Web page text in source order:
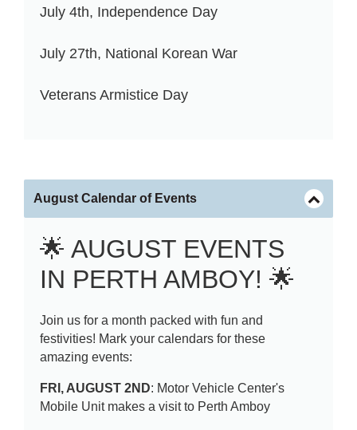
July 4th, Independence Day
July 27th, National Korean War
Veterans Armistice Day
August Calendar of Events
🌟 AUGUST EVENTS
IN PERTH AMBOY! 🌟
Join us for a month packed with fun and
festivities! Mark your calendars for these
amazing events:
FRI, AUGUST 2ND: Motor Vehicle Center's
Mobile Unit makes a visit to Perth Amboy